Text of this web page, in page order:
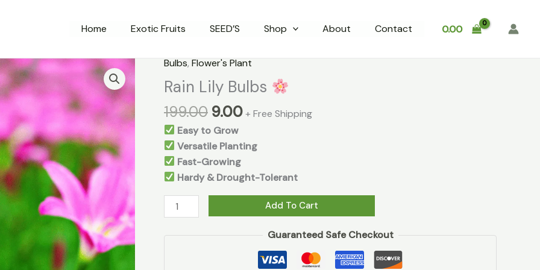
Home Exotic Fruits SEED’S Shop About Contact 0.00
Bulbs, Flower's Plant
Rain Lily Bulbs
199.00
Original
price
was:
₹199.00.
9.00
Current
price
is:
₹9.00.
+ Free Shipping
Easy to Grow
Versatile Planting
Fast-Growing
Hardy & Drought-Tolerant
Rain
Lily
quantity
Add To Cart
Guaranteed Safe Checkout
quantity